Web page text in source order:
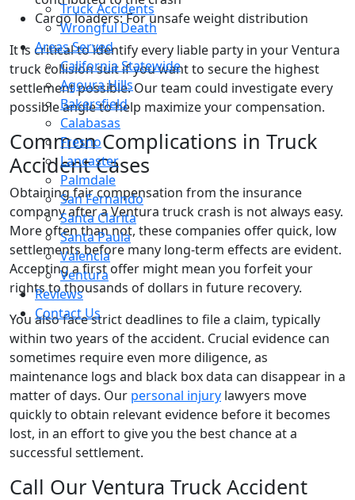
Truck Accidents
Wrongful Death
Areas Served
California Statewide
Agoura Hills
Bakersfield
Calabasas
Fresno
Lancaster
Palmdale
San Fernando
Santa Clarita
Santa Paula
Valencia
Ventura
Reviews
Contact Us
Cargo loaders: For unsafe weight distribution
It is critical to identify every liable party in your Ventura
truck collision suit if you want to secure the highest
settlement possible. Our team could investigate every
possible angle to help maximize your compensation.
Common Complications in Truck
Accident Cases
Obtaining fair compensation from the insurance
company after a Ventura truck crash is not always easy.
More often than not, these companies offer quick, low
settlements before many long-term effects are evident.
Accepting a first offer might mean you forfeit your
rights to thousands of dollars in future recovery.
You also face strict deadlines to file a claim, typically
within two years of the accident. Crucial evidence can
sometimes require even more diligence, as
maintenance logs and black box data can disappear in a
matter of days. Our personal injury lawyers move
quickly to obtain relevant evidence before it becomes
lost, in an effort to give you the best chance at a
successful settlement.
Call Our Ventura Truck Accident